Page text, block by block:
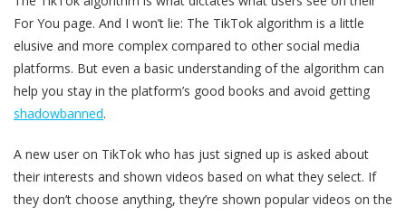
For You page. And I won’t lie: The TikTok algorithm is a little
elusive and more complex compared to other social media
platforms. But even a basic understanding of the algorithm can
help you stay in the platform’s good books and avoid getting
shadowbanned.
A new user on TikTok who has just signed up is asked about
their interests and shown videos based on what they select. If
they don’t choose anything, they’re shown popular videos on the